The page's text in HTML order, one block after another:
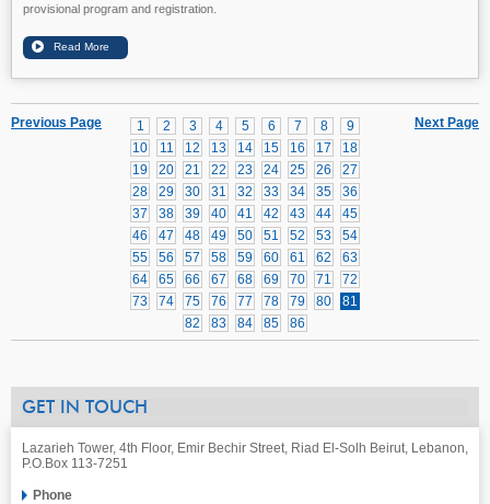
provisional program and registration.
Next Page
1 2 3 4 5 6 7 8
9
10
11 12 13 14 15 16 17
18
19
20 21 22 23 24 25 26
27
28
29 30 31 32 33 34 35
36
37
38 39 40 41 42 43 44
45
46
47 48 49 50 51 52 53
54
55
56 57 58 59 60 61 62
63
64
65 66 67 68 69 70 71
72
73
74 75 76 77 78 79 80
81
82
83 84 85 86
Previous Page
GET IN TOUCH
Lazarieh Tower, 4th Floor, Emir Bechir Street, Riad El-Solh Beirut, Lebanon,
P.O.Box 113-7251
Phone